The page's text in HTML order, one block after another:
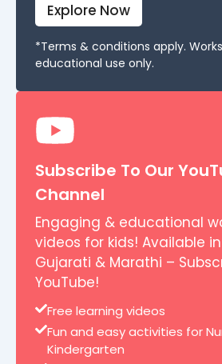
Explore Now
*Terms & conditions apply.
educational use only.
Subscribe To Our
Channel
Engaging & educational
videos for kids! Available in
Gujarati & Marathi –
YouTube!
Free learning videos
Fun and easy activities for
Kindergarten